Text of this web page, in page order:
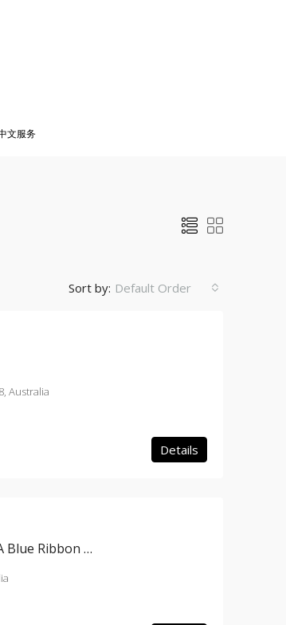
文服务
Sort by: Default Order
Australia
Details
A Breathtaking 6 Acre Estate In A Blue Ribbon Location